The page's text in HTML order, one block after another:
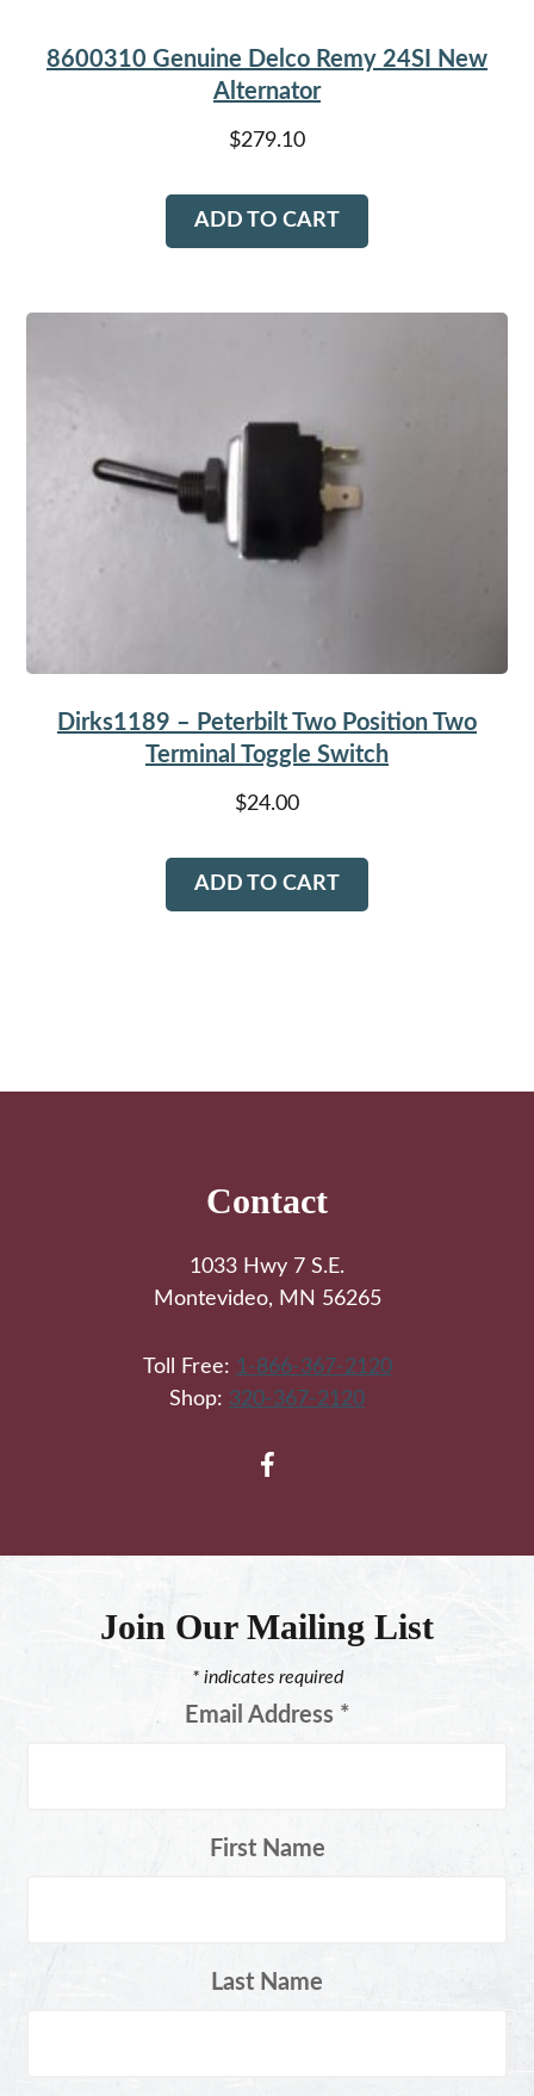
8600310 Genuine Delco Remy 24SI New
Alternator
$279.10
ADD TO CART
Dirks1189 – Peterbilt Two Position Two
Terminal Toggle Switch
$24.00
ADD TO CART
Contact
1033 Hwy 7 S.E.
Montevideo, MN 56265
Toll Free: 1-866-367-2120
Shop: 320-367-2120
Join Our Mailing List
*indicates required
Email Address *
First Name
Last Name